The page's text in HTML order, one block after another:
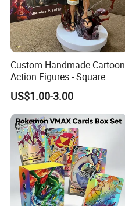
Custom Handmade Cartoon
Action Figures - Square
Pants Alien Doll
US$1.00-3.00